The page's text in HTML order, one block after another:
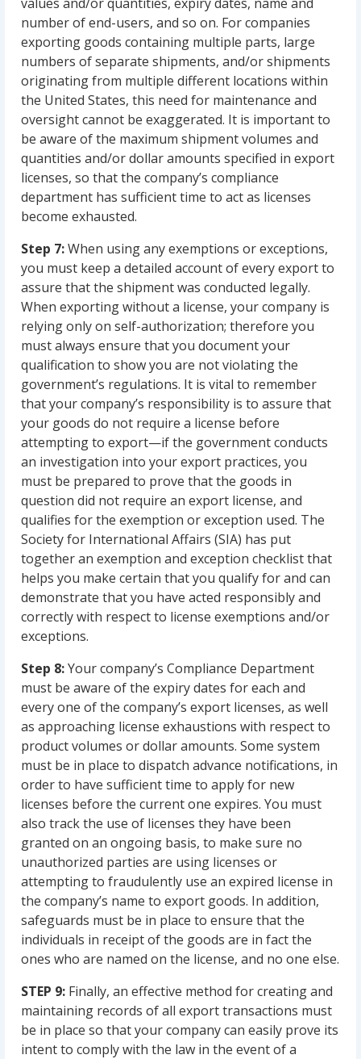
number of end-users, and so on. For companies
exporting goods containing multiple parts, large
numbers of separate shipments, and/or shipments
originating from multiple different locations within
the United States, this need for maintenance and
oversight cannot be exaggerated. It is important to
be aware of the maximum shipment volumes and
quantities and/or dollar amounts specified in export
licenses, so that the company’s compliance
department has sufficient time to act as licenses
become exhausted.
Step 7:When using any exemptions or exceptions,
you must keep a detailed account of every export to
assure that the shipment was conducted legally.
When exporting without a license, your company is
relying only on self-authorization; therefore you
must always ensure that you document your
qualification to show you are not violating the
government’s regulations. It is vital to remember
that your company’s responsibility is to assure that
your goods do not require a license before
attempting to export—if the government conducts
an investigation into your export practices, you
must be prepared to prove that the goods in
question did not require an export license, and
qualifies for the exemption or exception used. The
Society for International Affairs (SIA) has put
together an exemption and exception checklist that
helps you make certain that you qualify for and can
demonstrate that you have acted responsibly and
correctly with respect to license exemptions and/or
exceptions.
Step 8:Your company’s Compliance Department
must be aware of the expiry dates for each and
every one of the company’s export licenses, as well
as approaching license exhaustions with respect to
product volumes or dollar amounts. Some system
must be in place to dispatch advance notifications, in
order to have sufficient time to apply for new
licenses before the current one expires. You must
also track the use of licenses they have been
granted on an ongoing basis, to make sure no
unauthorized parties are using licenses or
attempting to fraudulently use an expired license in
the company’s name to export goods. In addition,
safeguards must be in place to ensure that the
individuals in receipt of the goods are in fact the
ones who are named on the license, and no one else.
STEP 9: Finally, an effective method for creating and
maintaining records of all export transactions must
be in place so that your company can easily prove its
intent to comply with the law in the event of a